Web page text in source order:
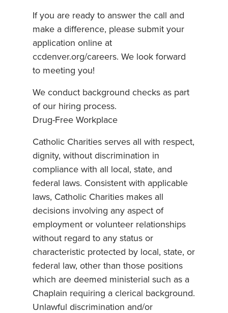
If you are ready to answer the call and
make a difference, please submit your
application online at
ccdenver.org/careers. We look forward
to meeting you!
We conduct background checks as part
of our hiring process.
Drug-Free Workplace
Catholic Charities serves all with respect,
dignity, without discrimination in
compliance with all local, state, and
federal laws. Consistent with applicable
laws, Catholic Charities makes all
decisions involving any aspect of
employment or volunteer relationships
without regard to any status or
characteristic protected by local, state, or
federal law, other than those positions
which are deemed ministerial such as a
Chaplain requiring a clerical background.
Unlawful discrimination and/or